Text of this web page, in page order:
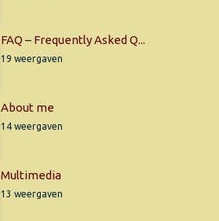
FAQ – Frequently Asked Q...
19 weergaven
About me
14 weergaven
Multimedia
13 weergaven